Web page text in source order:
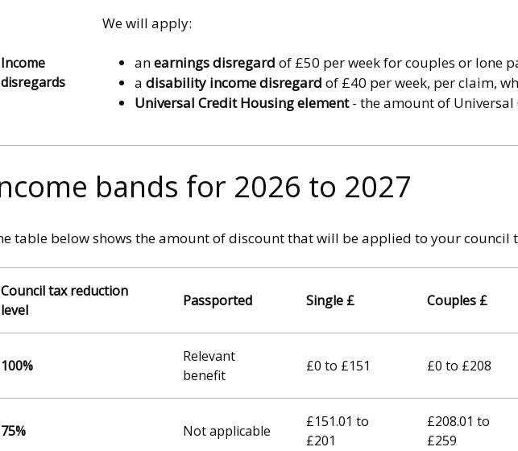
Income
disregards
We will apply:
anearnings disregard of £50 per week for couples or lone
a disability income disregard of £40 per week, per claim,
Universal Credit Housing element- the amount of Universal
bands for 2026 to 2027
table below shows the amount of discount that will be applied to your council
Council tax reduction
level
Passported Single £ Couples £
100%
Relevant
benefit
£0 to £151 £0 to £208
75% Not applicable
£151.01 to
£201
£208.01 to
£259